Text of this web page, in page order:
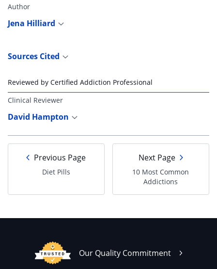
Author
Jena Hilliard
Sources Cited
Reviewed by Certified Addiction Professional
Clinical Reviewer
David Hampton
Previous Page
Diet Pills
Next Page
10 Most Common
Addictions
Our Quality Commitment